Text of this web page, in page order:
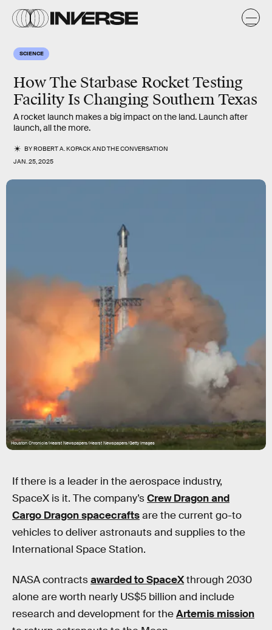
SCIENCE
How The Starbase Rocket Testing
Facility Is Changing Southern Texas
A rocket launch makes a big impact on the land. Launch after
launch, all the more.
BYROBERT A. KOPACKANDTHE CONVERSATION
JAN. 25, 2025
Houston Chronicle/Hearst Newspapers/Hearst Newspapers/Getty Images
If there is a leader in the aerospace industry,
SpaceX is it. The company’sCrew Dragon and
Cargo Dragon spacecraftsare the current go-to
vehicles to deliver astronauts and supplies to the
International Space Station.
NASA contractsawarded to SpaceXthrough 2030
alone are worth nearly US$5 billion and include
research and development for theArtemis mission